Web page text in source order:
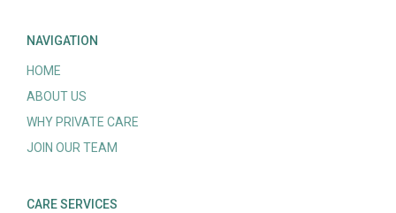
NAVIGATION
HOME
ABOUT US
WHY PRIVATE CARE
JOIN OUR TEAM
CARE SERVICES